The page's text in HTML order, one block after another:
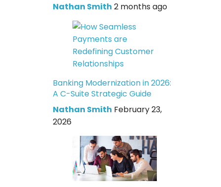
Nathan Smith 2 months ago
Banking Modernization in 2026:
A C-Suite Strategic Guide
Nathan Smith February 23,
2026